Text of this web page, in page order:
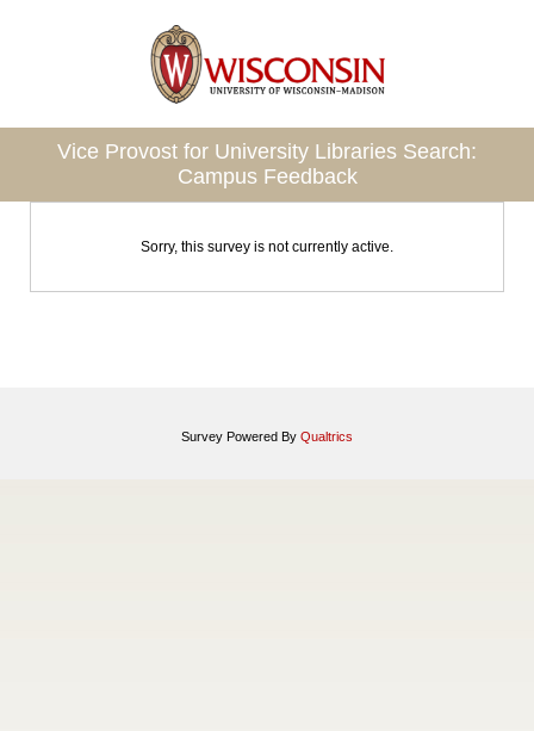
Vice Provost for University Libraries Search:
Campus Feedback
Sorry, this survey is not currently active.
Survey Powered By Qualtrics